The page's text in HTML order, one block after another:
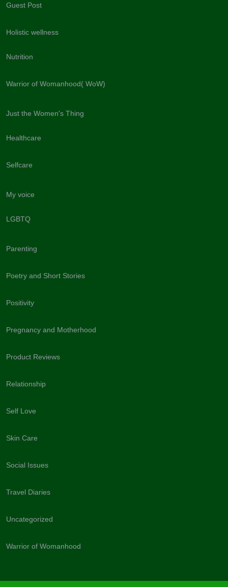
Guest Post
Holistic wellness
Nutrition
Warrior of Womanhood( WoW)
Just the Women's Thing
Healthcare
Selfcare
My voice
LGBTQ
Parenting
Poetry and Short Stories
Positivity
Pregnancy and Motherhood
Product Reviews
Relationship
Self Love
Skin Care
Social Issues
Travel Diaries
Uncategorized
Warrior of Womanhood